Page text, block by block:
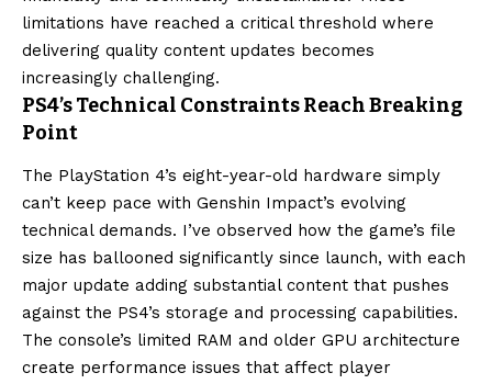
limitations have reached a critical threshold where
delivering quality content updates becomes
increasingly challenging.
PS4’s Technical Constraints Reach Breaking
Point
The PlayStation 4’s eight-year-old hardware simply
can’t keep pace with Genshin Impact’s evolving
technical demands. I’ve observed how the game’s file
size has ballooned significantly since launch, with each
major update adding substantial content that pushes
against the PS4’s storage and processing capabilities.
The console’s limited RAM and older GPU architecture
create performance issues that affect player